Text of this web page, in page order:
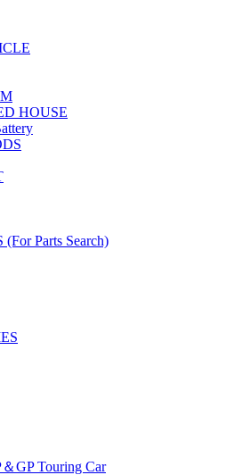
HOUSE
Parts Search)
GP Touring Car